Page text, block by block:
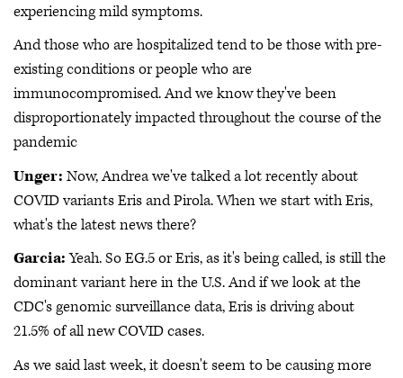
experiencing mild symptoms.
And those who are hospitalized tend to be those with pre-
existing conditions or people who are
immunocompromised. And we know they've been
disproportionately impacted throughout the course of the
pandemic
Unger: Now, Andrea we've talked a lot recently about
COVID variants Eris and Pirola. When we start with Eris,
what's the latest news there?
Garcia:Yeah. So EG.5 or Eris, as it's being called, is still the
dominant variant here in the U.S. And if we look at the
CDC's genomic surveillance data, Eris is driving about
21.5% of all new COVID cases.
As we said last week, it doesn't seem to be causing more